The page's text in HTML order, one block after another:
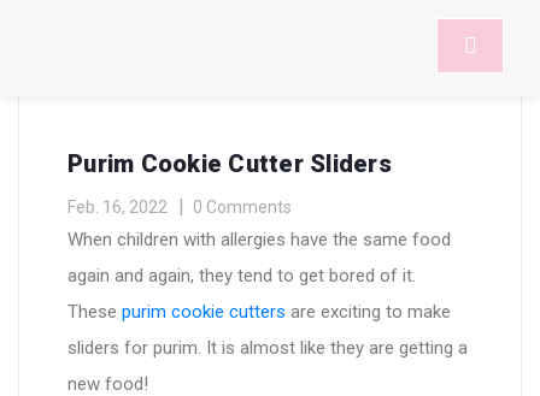
Purim Cookie Cutter Sliders
Feb. 16, 2022 0 Comments
When children with allergies have the same food
again and again, they tend to get bored of it.
These purim cookie cutters are exciting to make
sliders for purim. It is almost like they are getting a
new food!